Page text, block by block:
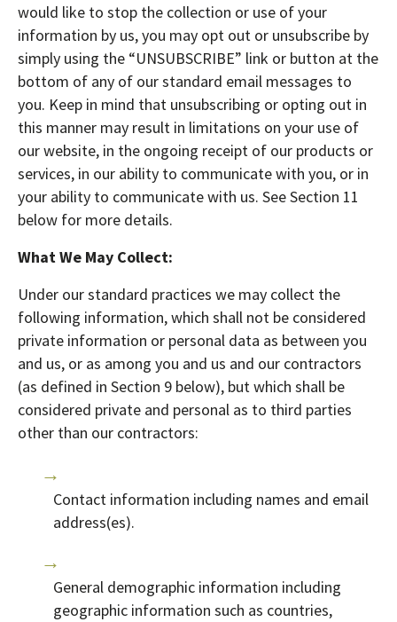
would like to stop the collection or use of your
information by us, you may opt out or unsubscribe by
simply using the “UNSUBSCRIBE” link or button at the
bottom of any of our standard email messages to
you. Keep in mind that unsubscribing or opting out in
this manner may result in limitations on your use of
our website, in the ongoing receipt of our products or
services, in our ability to communicate with you, or in
your ability to communicate with us. See Section 11
below for more details.
What We May Collect:
Under our standard practices we may collect the
following information, which shall not be considered
private information or personal data as between you
and us, or as among you and us and our contractors
(as defined in Section 9 below), but which shall be
considered private and personal as to third parties
other than our contractors:
Contact information including names and email
address(es).
General demographic information including
geographic information such as countries,